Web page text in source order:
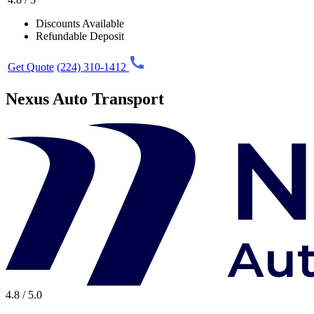
Discounts Available
Refundable Deposit
Get Quote (224) 310-1412
Nexus Auto Transport
4.8 / 5.0